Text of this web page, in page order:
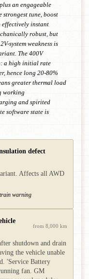
an engageable
tune, boost
effectively instant
robust, but
system weakness is
The 400V
a high initial rate
hence long 20-80%
greater thermal load
working
and spirited
software state is
defect
Affects all AWD
warning
from 8,000 km
shutdown and drain
the vehicle unable
'Service Battery
fan. GM